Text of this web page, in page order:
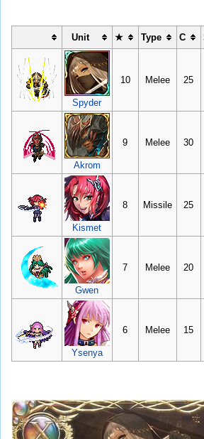
Unit ★ Type C
Spyder
10 Melee 25
Akrom
9 Melee 30
Kismet
8 Missile 25
Gwen
7 Melee 20
Ysenya
6 Melee 15